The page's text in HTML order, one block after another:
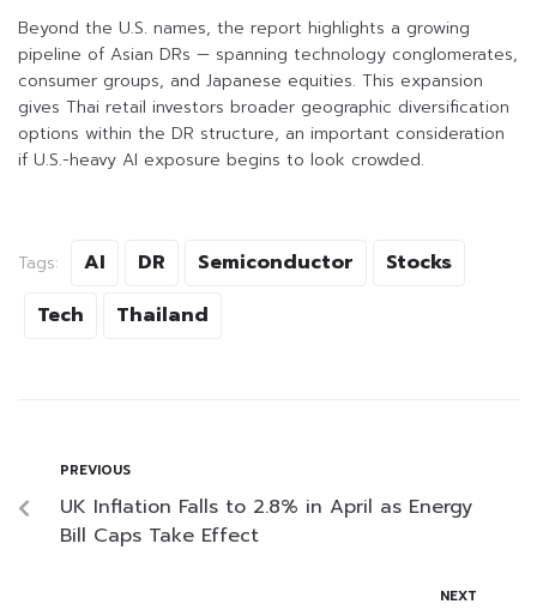
Beyond the U.S. names, the report highlights a growing
pipeline of Asian DRs — spanning technology conglomerates,
consumer groups, and Japanese equities. This expansion
gives Thai retail investors broader geographic diversification
options within the DR structure, an important consideration
if U.S.-heavy AI exposure begins to look crowded.
Tags: AI DR Semiconductor
Stocks
Tech
Thailand
PREVIOUS
UK Inflation Falls to 2.8% in April as Energy
Bill Caps Take Effect
NEXT